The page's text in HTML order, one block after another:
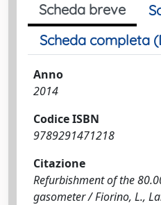
Scheda breve
Scheda completa
Anno
2014
Codice ISBN
9789291471218
Citazione
Refurbishment of the
gasometer / Fiorino, L.,